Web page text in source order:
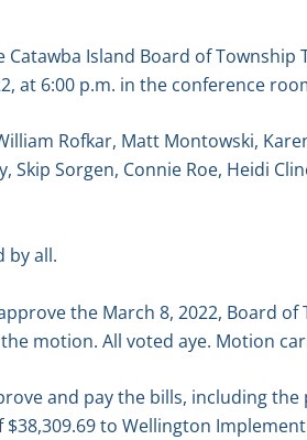
Island Board of
at 6:00 p.m. in the conference
Rofkar, Matt Montowski,
Skip Sorgen, Connie Roe, Heidi
by all.
the March 8, 2022, Board
motion. All voted aye. Motion
and pay the bills, including
to Wellington